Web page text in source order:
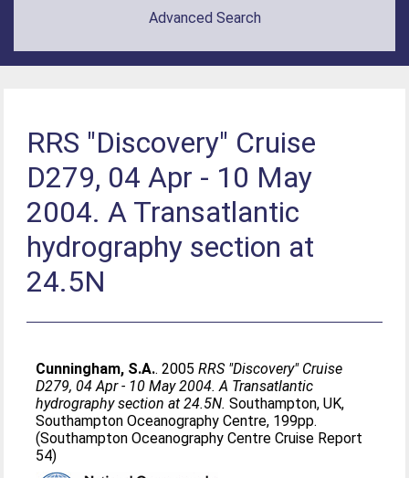
Advanced Search
RRS "Discovery" Cruise
D279, 04 Apr - 10 May
2004. A Transatlantic
hydrography section at
24.5N
Cunningham, S.A.. 2005RRS "Discovery" Cruise
D279, 04 Apr - 10 May 2004. A Transatlantic
hydrography section at 24.5N. Southampton, UK,
Southampton Oceanography Centre, 199pp.
(Southampton Oceanography Centre Cruise Report
54)